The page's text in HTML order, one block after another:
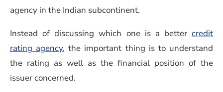
agency in the Indian subcontinent.
Instead of discussing which one is a better credit
rating agency, the important thing is to understand
the rating as well as the financial position of the
issuer concerned.